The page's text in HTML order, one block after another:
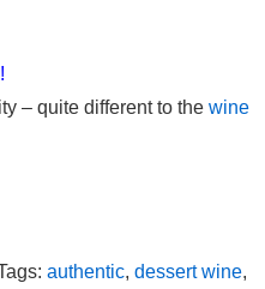
– quite different to the wine
authentic, dessert wine,